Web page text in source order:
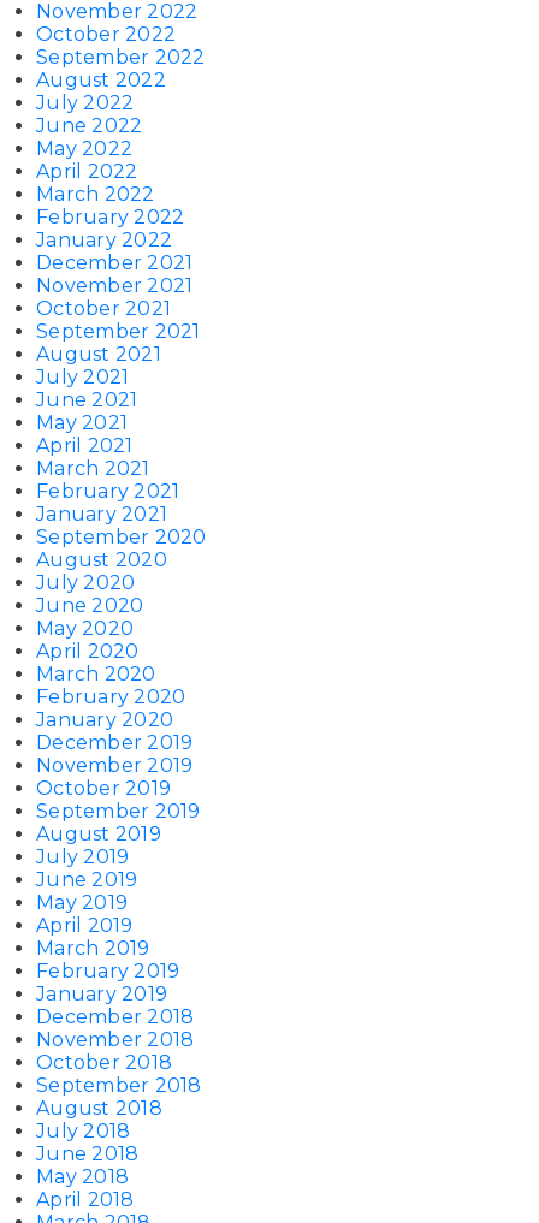
November 2022
October 2022
September 2022
August 2022
July 2022
June 2022
May 2022
April 2022
March 2022
February 2022
January 2022
December 2021
November 2021
October 2021
September 2021
August 2021
July 2021
June 2021
May 2021
April 2021
March 2021
February 2021
January 2021
September 2020
August 2020
July 2020
June 2020
May 2020
April 2020
March 2020
February 2020
January 2020
December 2019
November 2019
October 2019
September 2019
August 2019
July 2019
June 2019
May 2019
April 2019
March 2019
February 2019
January 2019
December 2018
November 2018
October 2018
September 2018
August 2018
July 2018
June 2018
May 2018
April 2018